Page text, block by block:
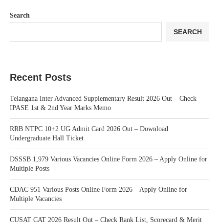
Search
SEARCH
Recent Posts
Telangana Inter Advanced Supplementary Result 2026 Out – Check
IPASE 1st & 2nd Year Marks Memo
RRB NTPC 10+2 UG Admit Card 2026 Out – Download
Undergraduate Hall Ticket
DSSSB 1,979 Various Vacancies Online Form 2026 – Apply Online for
Multiple Posts
CDAC 951 Various Posts Online Form 2026 – Apply Online for
Multiple Vacancies
CUSAT CAT 2026 Result Out – Check Rank List, Scorecard & Merit